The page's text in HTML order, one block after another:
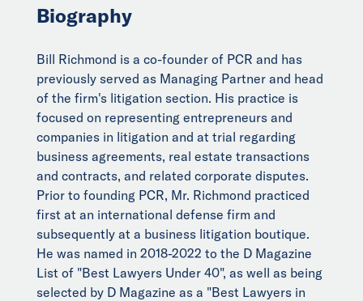
Biography
Bill Richmond is a co-founder of PCR and has
previously served as Managing Partner and head
of the firm's litigation section. His practice is
focused on representing entrepreneurs and
companies in litigation and at trial regarding
business agreements, real estate transactions
and contracts, and related corporate disputes.
Prior to founding PCR, Mr. Richmond practiced
first at an international defense firm and
subsequently at a business litigation boutique.
He was named in 2018-2022 to the D Magazine
List of "Best Lawyers Under 40", as well as being
selected by D Magazine as a "Best Lawyers in